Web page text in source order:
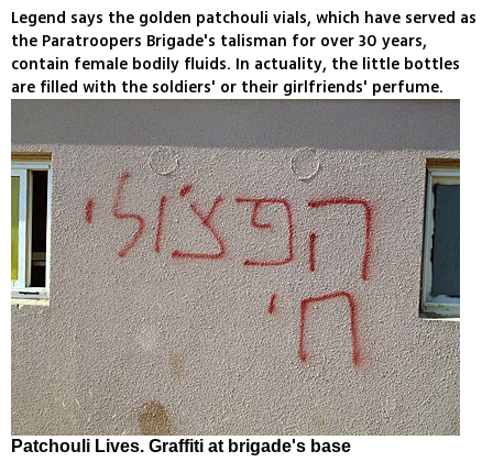
Legend says the golden patchouli vials, which have served as
the Paratroopers Brigade's talisman for over 30 years,
contain female bodily fluids. In actuality, the little bottles
are filled with the soldiers' or their girlfriends' perfume.
Patchouli Lives. Graffiti at brigade's base